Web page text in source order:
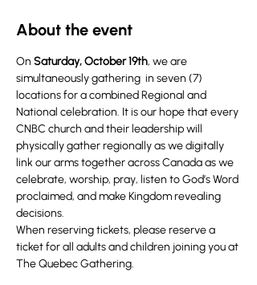
About the event
On Saturday, October 19th, we are
simultaneously gathering  in seven (7)
locations for a combined Regional and
National celebration. It is our hope that every
CNBC church and their leadership will
physically gather regionally as we digitally
link our arms together across Canada as we
celebrate, worship, pray, listen to God’s Word
proclaimed, and make Kingdom revealing
decisions.
When reserving tickets, please reserve a
ticket for all adults and children joining you at
The Quebec Gathering.